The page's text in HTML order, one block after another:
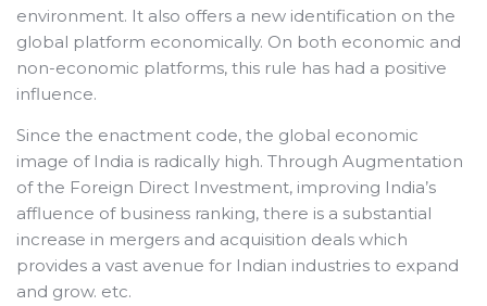
environment. It also offers a new identification on the
global platform economically. On both economic and
non-economic platforms, this rule has had a positive
influence.
Since the enactment code, the global economic
image of India is radically high. Through Augmentation
of the Foreign Direct Investment, improving India’s
affluence of business ranking, there is a substantial
increase in mergers and acquisition deals which
provides a vast avenue for Indian industries to expand
and grow. etc.